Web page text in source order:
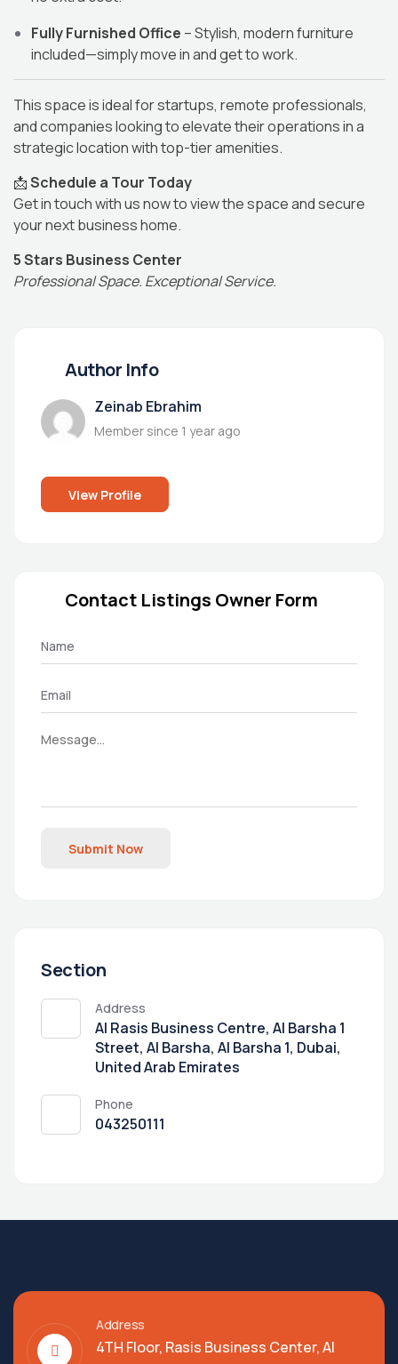
Fully Furnished Office – Stylish, modern furniture
included—simply move in and get to work.
This space is ideal for startups, remote professionals,
and companies looking to elevate their operations in a
strategic location with top-tier amenities.
📩Schedule a Tour Today
Get in touch with us now to view the space and secure
your next business home.
5 Stars Business Center
Professional Space. Exceptional Service.
Author Info
Zeinab Ebrahim
Member since 1 year ago
View Profile
Contact Listings Owner Form
Submit Now
Section
Address
Al Rasis Business Centre, Al Barsha 1
Street, Al Barsha, Al Barsha 1, Dubai,
United Arab Emirates
Phone
043250111
Address
4TH Floor, Rasis Business Center, Al